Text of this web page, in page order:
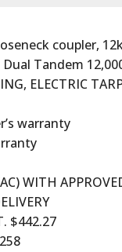
coupler,
Tandem
ELECTRIC
warranty
WITH
$442.27